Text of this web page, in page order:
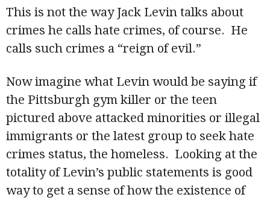
This is not the way Jack Levin talks about
crimes he calls hate crimes, of course. He
calls such crimes a “reign of evil.”
Now imagine what Levin would be saying if
the Pittsburgh gym killer or the teen
pictured above attacked minorities or illegal
immigrants or the latest group to seek hate
crimes status, the homeless. Looking at the
totality of Levin’s public statements is good
way to get a sense of how the existence of